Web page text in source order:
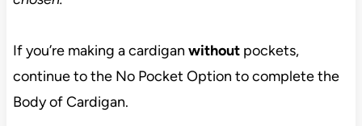
If you’re making a cardigan without pockets,
continue to the No Pocket Option to complete the
Body of Cardigan.